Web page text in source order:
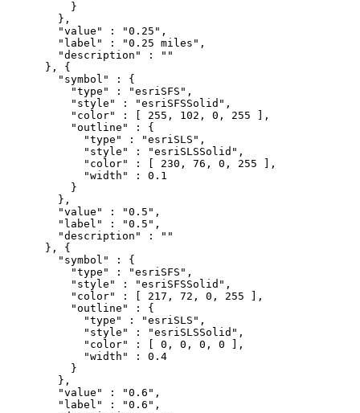
          }
        },
        "value" : "0.25",
        "label" : "0.25 miles",
        "description" : ""
      }, {
        "symbol" : {
          "type" : "esriSFS",
          "style" : "esriSFSSolid",
          "color" : [ 255, 102, 0, 255 ],
          "outline" : {
            "type" : "esriSLS",
            "style" : "esriSLSSolid",
            "color" : [ 230, 76, 0, 255 ],
            "width" : 0.1
          }
        },
        "value" : "0.5",
        "label" : "0.5",
        "description" : ""
      }, {
        "symbol" : {
          "type" : "esriSFS",
          "style" : "esriSFSSolid",
          "color" : [ 217, 72, 0, 255 ],
          "outline" : {
            "type" : "esriSLS",
            "style" : "esriSLSSolid",
            "color" : [ 0, 0, 0, 0 ],
            "width" : 0.4
          }
        },
        "value" : "0.6",
        "label" : "0.6",